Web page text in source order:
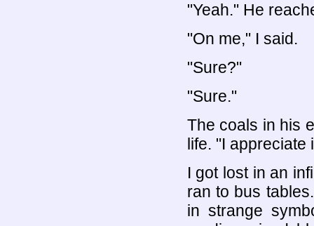
"Yeah." He
"On me," I said.
"Sure?"
"Sure."
The coals in his
life. "I appreciate
I got lost in an
ran to bus
in strange